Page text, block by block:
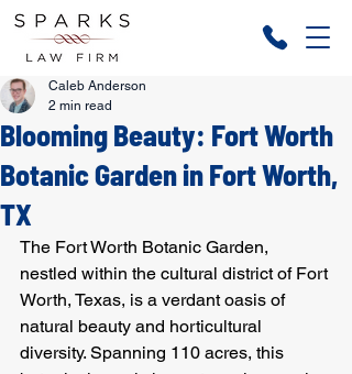
Blooming Beauty: Fort Worth
Botanic Garden in Fort Worth,
TX
Caleb Anderson
2 min read
The Fort Worth Botanic Garden,
nestled within the cultural district of Fort
Worth, Texas, is a verdant oasis of
natural beauty and horticultural
diversity. Spanning 110 acres, this